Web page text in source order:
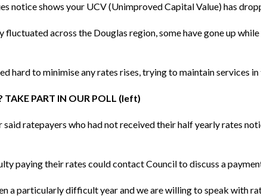
notice shows your UCV (Unimproved Capital Value) has
across the Douglas region, some have gone up
hard to minimise any rates rises, trying to maintain services
TAKE PART IN OUR POLL (left)
ratepayers who had not received their half yearly rates
paying their rates could contact Council to discuss a
a particularly difficult year and we are willing to speak with